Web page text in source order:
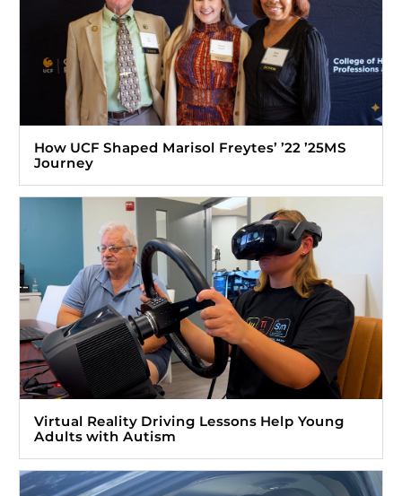
How UCF Shaped Marisol Freytes’ ’22 ’25MS
Journey
Virtual Reality Driving Lessons Help Young
Adults with Autism